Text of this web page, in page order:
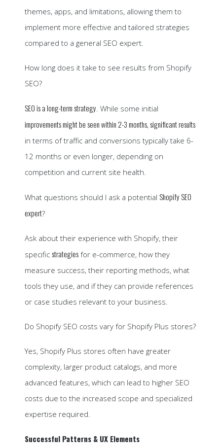
themes, apps, and limitations, allowing them to
implement more effective and tailored strategies
compared to a general SEO expert.
How long does it take to see results from Shopify
SEO?
SEO is a long-term strategy. While some initial
improvements might be seen within 2-3 months, significant results
in terms of traffic and conversions typically take 6-
12 months or even longer, depending on
competition and current site health.
What questions should I ask a potential Shopify SEO
expert?
Ask about their experience with Shopify, their
specific strategies for e-commerce, how they
measure success, their reporting methods, what
tools they use, and if they can provide references
or case studies relevant to your business.
Do Shopify SEO costs vary for Shopify Plus stores?
Yes, Shopify Plus stores often have greater
complexity, larger product catalogs, and more
advanced features, which can lead to higher SEO
costs due to the increased scope and specialized
expertise required.
Successful Patterns & UX Elements